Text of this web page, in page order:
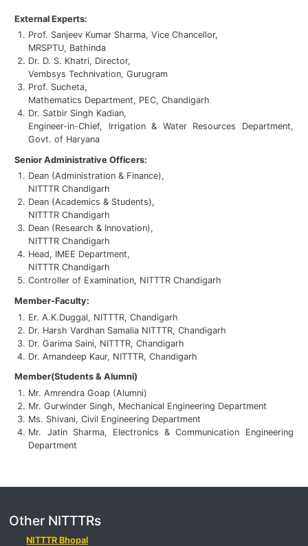
External Experts:
Prof. Sanjeev Kumar Sharma, Vice Chancellor,
MRSPTU, Bathinda
Dr. D. S. Khatri, Director,
Vembsys Technivation, Gurugram
Prof. Sucheta,
Mathematics Department, PEC, Chandigarh
Dr. Satbir Singh Kadian,
Engineer-in-Chief, Irrigation & Water Resources Department,
Govt. of Haryana
Senior Administrative Officers:
Dean (Administration & Finance),
NITTTR Chandigarh
Dean (Academics & Students),
NITTTR Chandigarh
Dean (Research & Innovation),
NITTTR Chandigarh
Head, IMEE Department,
NITTTR Chandigarh
Controller of Examination, NITTTR Chandigarh
Member-Faculty:
Er. A.K.Duggal, NITTTR, Chandigarh
Dr. Harsh Vardhan Samalia NITTTR, Chandigarh
Dr. Garima Saini, NITTTR, Chandigarh
Dr. Amandeep Kaur, NITTTR, Chandigarh
Member(Students & Alumni)
Mr. Amrendra Goap (Alumni)
Mr. Gurwinder Singh, Mechanical Engineering Department
Ms. Shivani, Civil Engineering Department
Mr. Jatin Sharma, Electronics & Communication Engineering
Department
Other NITTTRs
NITTTR Bhopal